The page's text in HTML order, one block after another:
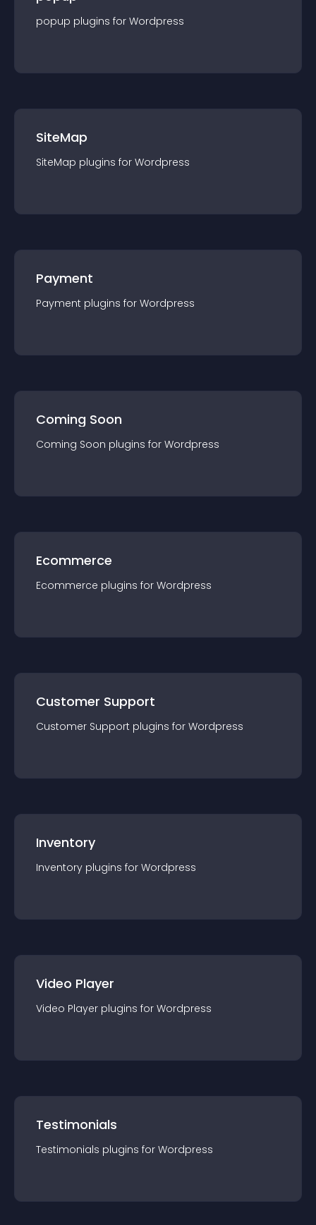
popup plugins for Wordpress
SiteMap
SiteMap plugins for Wordpress
Payment
Payment plugins for Wordpress
Coming Soon
Coming Soon plugins for Wordpress
Ecommerce
Ecommerce plugins for Wordpress
Customer Support
Customer Support plugins for Wordpress
Inventory
Inventory plugins for Wordpress
Video Player
Video Player plugins for Wordpress
Testimonials
Testimonials plugins for Wordpress